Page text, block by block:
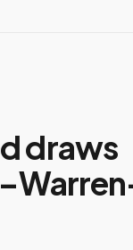
draws